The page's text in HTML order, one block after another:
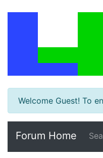
Welcome Guest! To
Forum Home